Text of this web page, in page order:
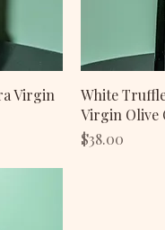
Virgin
White
Virgin Olive
Price
$38.00